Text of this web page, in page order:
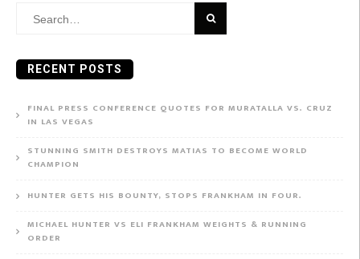
Search
RECENT POSTS
FINAL PRESS CONFERENCE QUOTES FOR MURATALLA VS. CRUZ
IN LAS VEGAS
STUNNING SMITH DESTROYS MATIAS TO BECOME WORLD
CHAMPION
HUNTER GETS HIS BOUNTY, STOPS FRANKHAM IN FOUR.
MICHAEL HUNTER VS ELI FRANKHAM WEIGHTS & RUNNING
ORDER